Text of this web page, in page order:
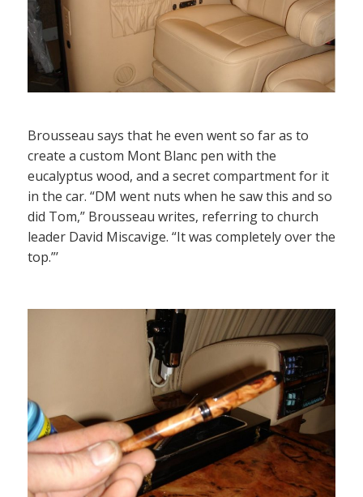
Brousseau says that he even went so far as to
create a custom Mont Blanc pen with the
eucalyptus wood, and a secret compartment for it
in the car. “DM went nuts when he saw this and so
did Tom,” Brousseau writes, referring to church
leader David Miscavige. “It was completely over the
top.”’